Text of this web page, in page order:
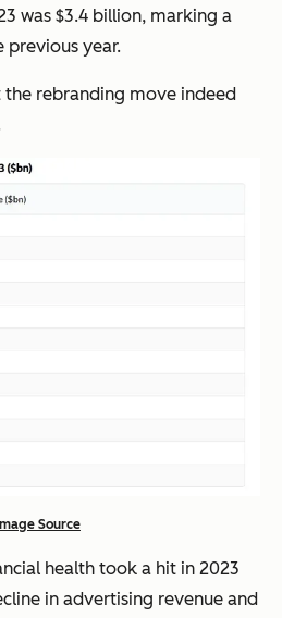
was $3.4 billion, marking a
previous year.
the rebranding move indeed
Image Source
health took a hit in 2023
in advertising revenue and